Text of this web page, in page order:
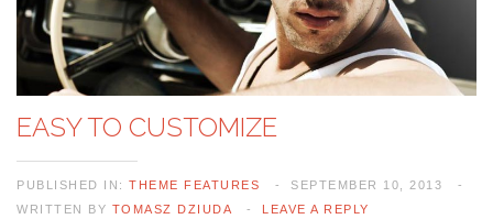
EASY TO CUSTOMIZE
PUBLISHED IN: THEME FEATURES
SEPTEMBER 10, 2013
WRITTEN BY TOMASZ DZIUDA LEAVE A REPLY